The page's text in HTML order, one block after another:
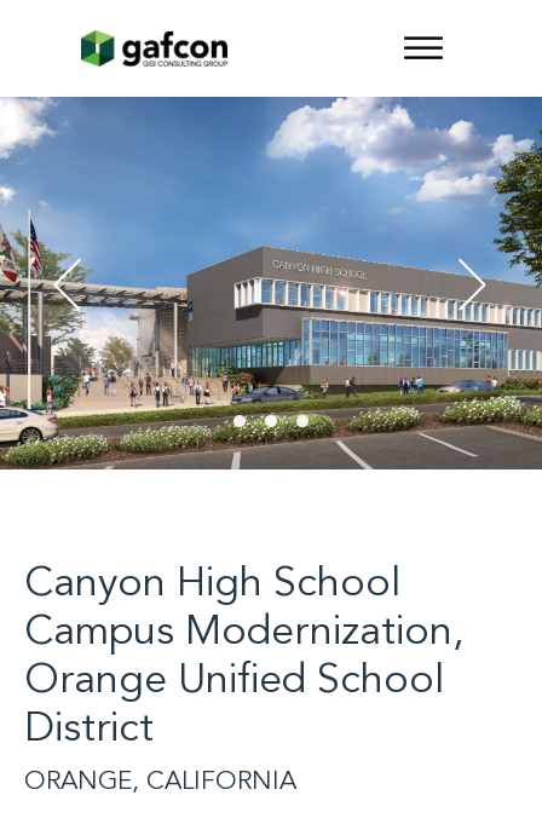
Canyon High School
Campus Modernization,
Orange Unified School
District
ORANGE, CALIFORNIA